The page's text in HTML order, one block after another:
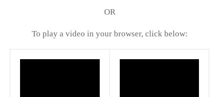
OR
To play a video in your browser, click below: